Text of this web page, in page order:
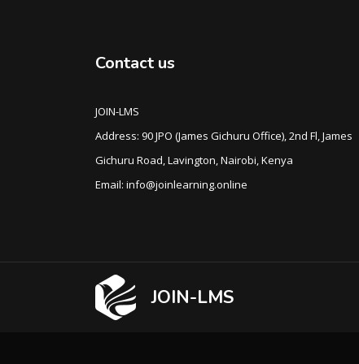
Contact us
JOIN-LMS
Address: 90 JPO (James Gichuru Office), 2nd Fl, James
Gichuru Road, Lavington, Nairobi, Kenya
Email: info@joinlearning.online
JOIN-LMS